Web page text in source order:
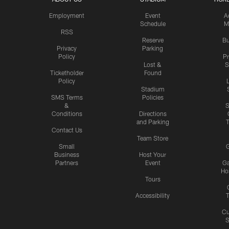
Employment
RSS
Privacy
Policy
Ticketholder
Policy
SMS Terms
&
Conditions
Contact Us
Small
Business
Partners
Event
Schedule
Reserve
Parking
Lost &
Found
Stadium
Policies
Directions
and Parking
Team Store
Host Your
Event
Tours
Accessibility